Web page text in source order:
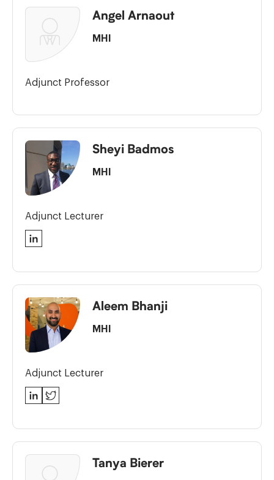
Angel Arnaout
MHI
Adjunct Professor
Sheyi Badmos
MHI
Adjunct Lecturer
LinkedIn
Aleem Bhanji
MHI
Adjunct Lecturer
LinkedIn
Twitter
Tanya Bierer